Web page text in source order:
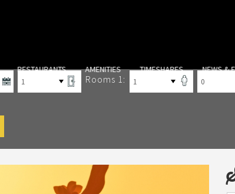
RESTAURANTS AMENITIES TIMESHARES NEWS &
Rooms 1: